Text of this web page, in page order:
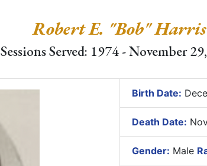
Robert E. "Bob" Harris
Sessions Served: 1974 - November
Birth Date:
Death Date:
Gender: Male